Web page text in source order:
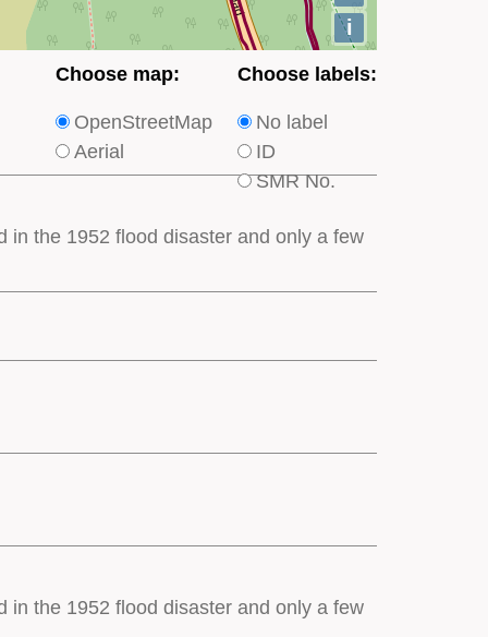
i
Choose
type
of
appears
Choose map:
OpenStreetMap
Aerial
Choose
type
of
labels
on
Choose labels:
No label
ID
SMR No.
in the 1952 flood disaster and only a few
in the 1952 flood disaster and only a few